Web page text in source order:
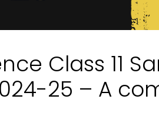
Class 11
25 – A